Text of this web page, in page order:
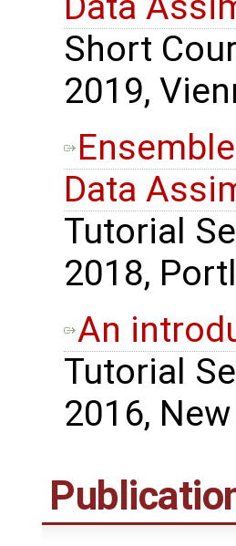
Short
2019,
Data
Tutorial
2018,
An
Tutorial
2016,